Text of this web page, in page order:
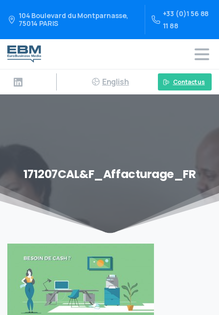
104 Boulevard du Montparnasse,
75014 PARIS
+33 (0)1 56 88
11 88
English Contact us
171207CAL&F_Affacturage_FR